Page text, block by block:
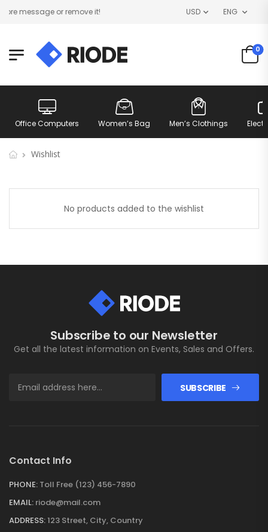
message or remove it! USD ENG
0
Office Computers Women’s Bag Men’s Clothings
Wishlist
No products added to the wishlist
Subscribe to our Newsletter
Get all the latest information on Events, Sales and Offers.
SUBSCRIBE
Contact Info
PHONE: Toll Free (123) 456-7890
EMAIL: riode@mail.com
ADDRESS:123 Street, City, Country